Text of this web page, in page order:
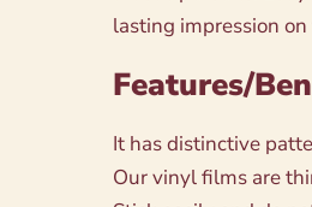
lasting impression
Features/
It has distinctive
Our vinyl films are